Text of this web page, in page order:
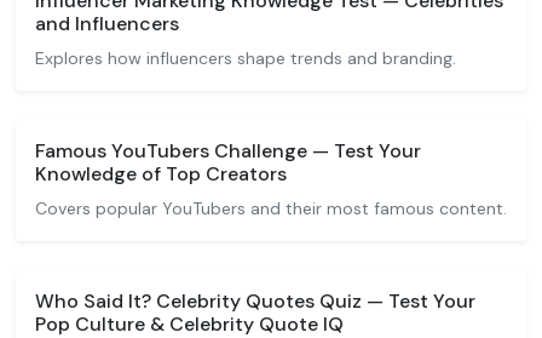
and Influencers
Explores how influencers shape trends and branding.
Famous YouTubers Challenge — Test Your
Knowledge of Top Creators
Covers popular YouTubers and their most famous content.
Who Said It? Celebrity Quotes Quiz — Test Your
Pop Culture & Celebrity Quote IQ